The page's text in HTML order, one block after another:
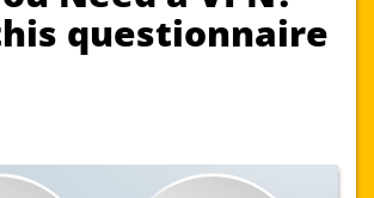
questionnaire